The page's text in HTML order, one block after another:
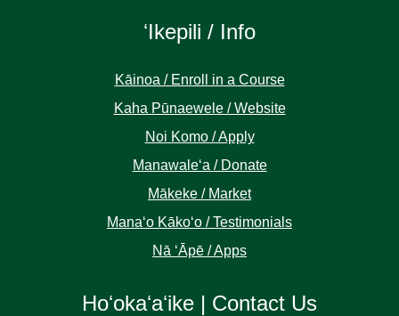
ʻIkepili / Info
Kāinoa / Enroll in a Course
Kaha Pūnaewele / Website
Noi Komo / Apply
Manawaleʻa / Donate
Mākeke / Market
Manaʻo Kākoʻo / Testimonials
Nā ʻĀpē / Apps
Hoʻokaʻaʻike | Contact Us